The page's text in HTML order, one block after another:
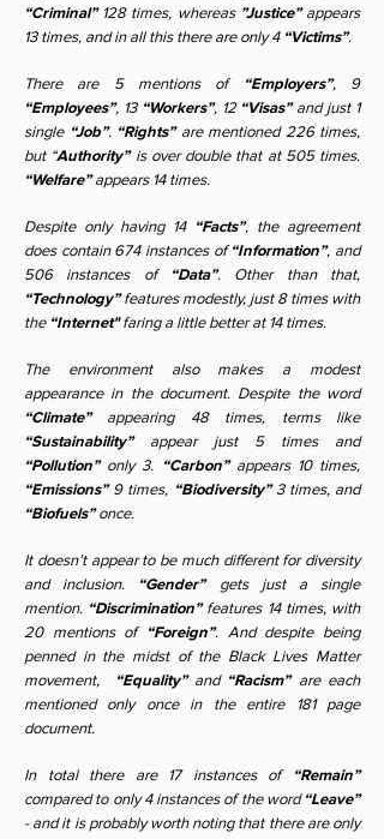
“Criminal”128 times, whereas ”Justice”appears
13 times, and in all this there are only 4 “Victims”.
There are 5 mentions of “Employers”, 9
“Employees”, 13 “Workers”, 12 “Visas”and just 1
single “Job”. “Rights”are mentioned 226 times,
but “Authority” is over double that at 505 times.
“Welfare”appears 14 times.
Despite only having 14 “Facts”, the agreement
does contain 674 instances of“Information”, and
506 instances of
“Data”. Other than that,
“Technology”features modestly, just 8 times with
the “Internet"faring a little better at 14 times.
The environment also makes a modest
appearance in the document. Despite the word
“Climate”appearing 48 times, terms like
“Sustainability”appear just 5 times and
“Pollution” only 3. “Carbon”appears 10 times,
“Emissions”9 times, “Biodiversity”3 times, and
“Biofuels”once.
It doesn’t appear to be much different for diversity
and inclusion.
“Gender”gets just a single
mention. “Discrimination”features 14 times, with
20 mentions of “Foreign”. And despite being
penned in the midst of the Black Lives Matter
movement,
“Equality” and “Racism”are each
mentioned only once in the entire 181 page
document.
In total there are 17 instances of “Remain”
compared to only 4 instances of the word“Leave”
- and it is probably worth noting that there are only